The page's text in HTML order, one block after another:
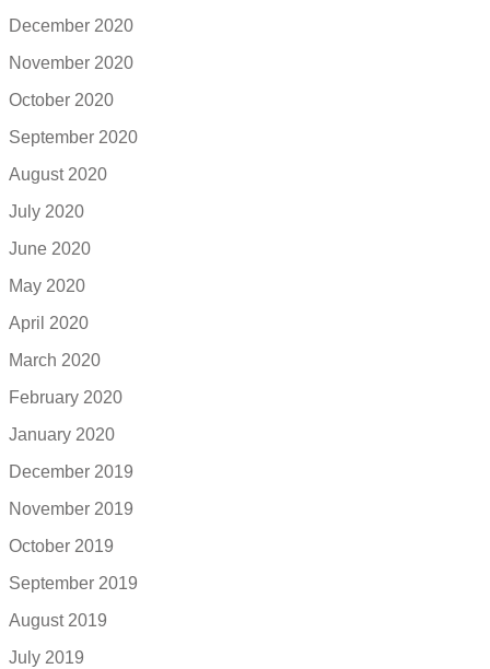
December 2020
November 2020
October 2020
September 2020
August 2020
July 2020
June 2020
May 2020
April 2020
March 2020
February 2020
January 2020
December 2019
November 2019
October 2019
September 2019
August 2019
July 2019